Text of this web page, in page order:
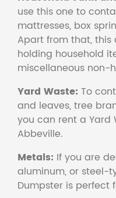
use this one to
mattresses, box
Apart from that,
holding household
miscellaneous non-
Yard Waste: To
and leaves, tree
you can rent a Yard
Abbeville.
Metals: If you are
aluminum, or steel-
Dumpster is perfect